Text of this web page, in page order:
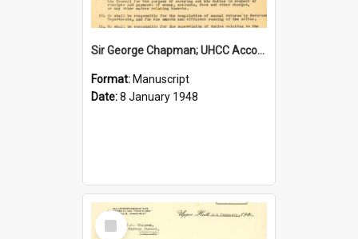
Sir George Chapman; UHCC Accountant Job Description; 1948
Format: Manuscript
Date:8 January 1948
Select
Item